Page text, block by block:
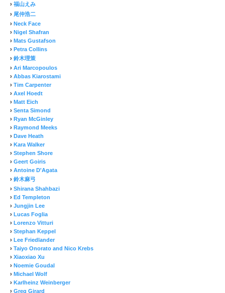
› 福山えみ
› 尾仲浩二
› Neck Face
› Nigel Shafran
› Mats Gustafson
› Petra Collins
› 鈴木理策
› Ari Marcopoulos
› Abbas Kiarostami
› Tim Carpenter
› Axel Hoedt
› Matt Eich
› Senta Simond
› Ryan McGinley
› Raymond Meeks
› Dave Heath
› Kara Walker
› Stephen Shore
› Geert Goiris
› Antoine D'Agata
› 鈴木麻弓
› Shirana Shahbazi
› Ed Templeton
› Jungjin Lee
› Lucas Foglia
› Lorenzo Vitturi
› Stephan Keppel
› Lee Friedlander
› Taiyo Onorato and Nico Krebs
› Xiaoxiao Xu
› Noemie Goudal
› Michael Wolf
› Karlheinz Weinberger
› Greg Girard